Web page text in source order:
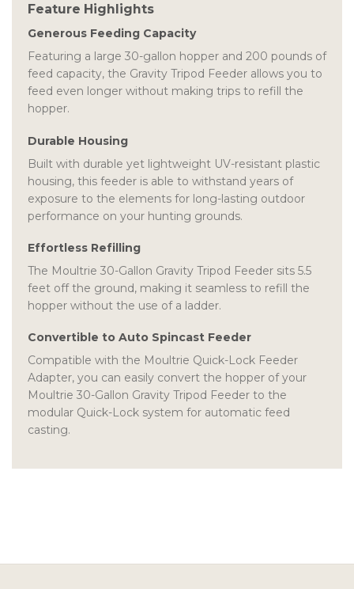
Feature Highlights
Generous Feeding Capacity
Featuring a large 30-gallon hopper and 200 pounds of
feed capacity, the Gravity Tripod Feeder allows you to
feed even longer without making trips to refill the
hopper.
Durable Housing
Built with durable yet lightweight UV-resistant plastic
housing, this feeder is able to withstand years of
exposure to the elements for long-lasting outdoor
performance on your hunting grounds.
Effortless Refilling
The Moultrie 30-Gallon Gravity Tripod Feeder sits 5.5
feet off the ground, making it seamless to refill the
hopper without the use of a ladder.
Convertible to Auto Spincast Feeder
Compatible with the Moultrie Quick-Lock Feeder
Adapter, you can easily convert the hopper of your
Moultrie 30-Gallon Gravity Tripod Feeder to the
modular Quick-Lock system for automatic feed
casting.